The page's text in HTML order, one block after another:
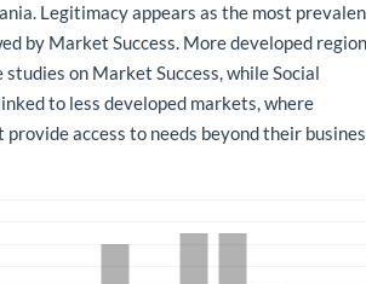
Legitimacy appears as the most
by Market Success. More developed
on Market Success, while Social
to less developed markets, where
access to needs beyond their